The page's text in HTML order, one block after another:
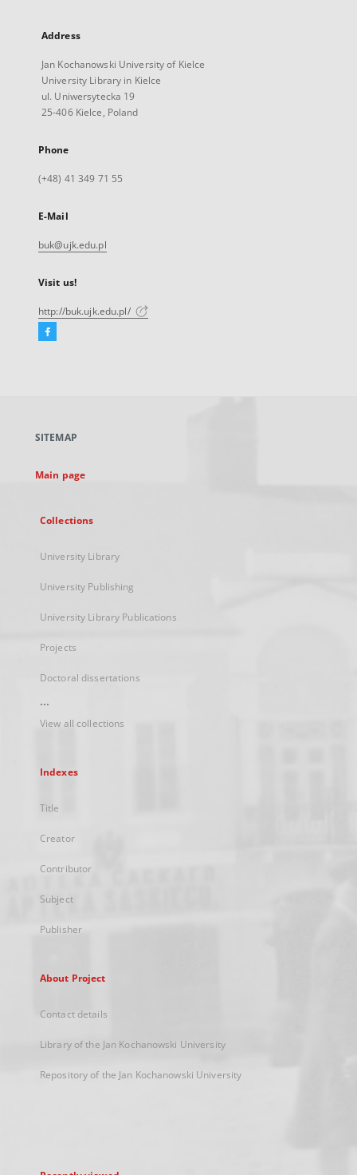
Address
Jan Kochanowski University of Kielce
University Library in Kielce
ul. Uniwersytecka 19
25-406 Kielce, Poland
Phone
(+48) 41 349 71 55
E-Mail
buk@ujk.edu.pl
Visit us!
http://buk.ujk.edu.pl/
Facebook
new
SITEMAP
Main page
Collections
University Library
University Publishing
University Library Publications
Projects
Doctoral dissertations
...
View all collections
Indexes
Title
Creator
Contributor
Subject
Publisher
About Project
Contact details
Library of the Jan Kochanowski University
Repository of the Jan Kochanowski University